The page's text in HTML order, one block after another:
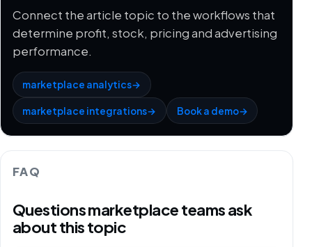
Connect the article topic to the workflows that
determine profit, stock, pricing and advertising
performance.
marketplace analytics→
marketplace integrations→ Book a demo→
FAQ
Questions marketplace teams ask
about this topic